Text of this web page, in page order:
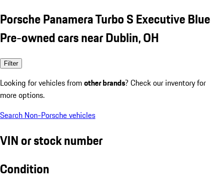
Porsche Panamera Turbo S Executive Blue
Pre-owned cars near Dublin, OH
Filter
Looking for vehicles from other brands? Check our inventory for
more options.
Search Non-Porsche vehicles
VIN or stock number
Condition